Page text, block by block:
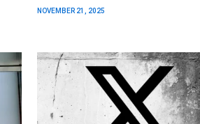
NOVEMBER 21, 2025